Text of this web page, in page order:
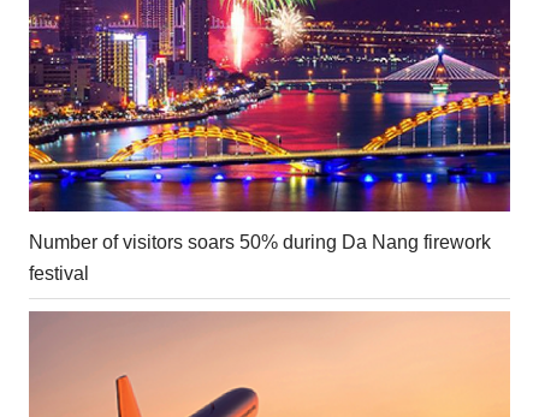
Number of visitors soars 50% during Da Nang firework
festival